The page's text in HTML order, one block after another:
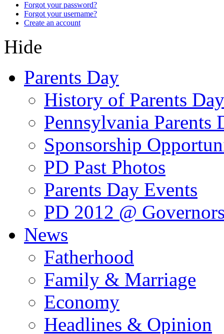
Forgot your password?
Forgot your username?
Create an account
Hide
Parents Day
History of Parents Day
Pennsylvania Parents
Sponsorship
PD Past Photos
Parents Day Events
PD 2012 @
News
Fatherhood
Family & Marriage
Economy
Headlines & Opinion